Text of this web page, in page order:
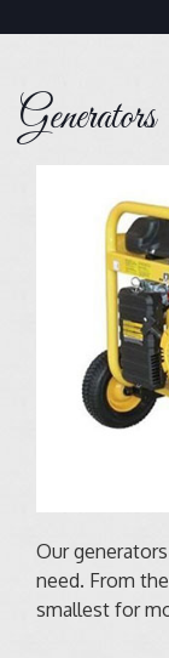
Generators
Our
need. From
smallest for